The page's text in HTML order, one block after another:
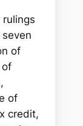
of
of
of
credit,